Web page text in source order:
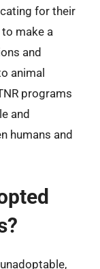
for their
make a
and
animal
programs
and
humans and